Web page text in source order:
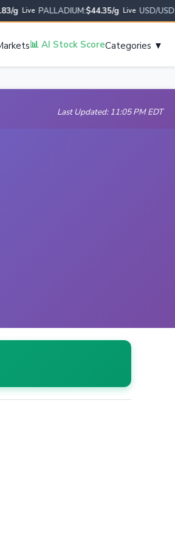
Live PALLADIUM:$44.35/g Live USD/USD:
📊 AI Stock ScoreCategories ▼
Last Updated: 11:05 PM EDT